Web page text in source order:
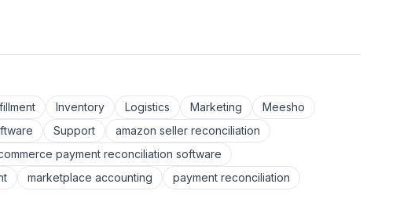
Inventory Logistics Marketing
Meesho
Support
amazon seller reconciliation
payment reconciliation software
marketplace accounting
payment reconciliation